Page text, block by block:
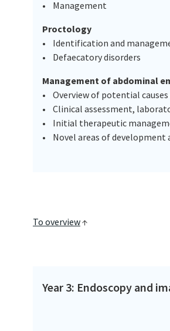
• Management
Proctology
• Identification and
• Defaecatory disorders
Management of abdominal
• Overview of potential
• Clinical assessment,
• Initial therapeutic
• Novel areas of development
To overview↑
Year 3: Endoscopy and